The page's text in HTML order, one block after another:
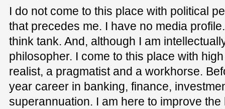
I do not come to this place with political
that precedes me. I have no media
think tank. And, although I am
philosopher. I come to this place with
realist, a pragmatist and a workhorse.
year career in banking, finance,
superannuation. I am here to improve